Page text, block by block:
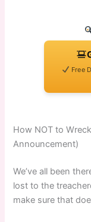
Free
How NOT to
Announcement)
We’ve all been
lost to the
make sure that